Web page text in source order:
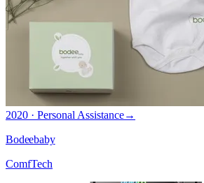
2020 · Personal Assistance→
Bodeebaby
ComfTech